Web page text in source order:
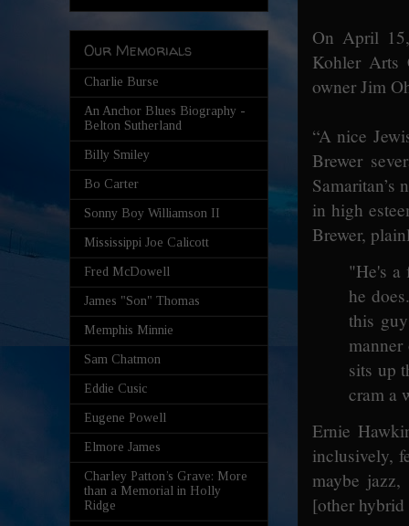
On April
Kohler Arts
owner Jim
“A nice
Brewer
in high
Brewer,
"He's a
he
this
sits up
cram a
Ernie
inclusively,
maybe
[other
Our Memorials
Charlie Burse
An Anchor Blues Biography -
Belton Sutherland
Billy Smiley
Bo Carter
Sonny Boy Williamson II
Mississippi Joe Calicott
Fred McDowell
James "Son" Thomas
Memphis Minnie
Sam Chatmon
Eddie Cusic
Eugene Powell
Elmore James
Charley Patton’s Grave: More
than a Memorial in Holly
Ridge